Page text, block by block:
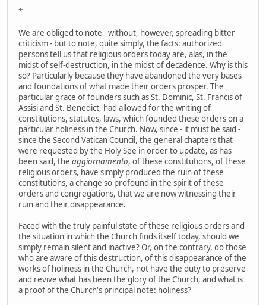
*
We are obliged to note - without, however, spreading bitter
criticism - but to note, quite simply, the facts: authorized
persons tell us that religious orders today are, alas, in the
midst of self-destruction, in the midst of decadence. Why is this
so? Particularly because they have abandoned the very bases
and foundations of what made their orders prosper. The
particular grace of founders such as St. Dominic, St. Francis of
Assisi and St. Benedict, had allowed for the writing of
constitutions, statutes, laws, which founded these orders on a
particular holiness in the Church. Now, since - it must be said -
since the Second Vatican Council, the general chapters that
were requested by the Holy See in order to update, as has
been said, the aggiornamento, of these constitutions, of these
religious orders, have simply produced the ruin of these
constitutions, a change so profound in the spirit of these
orders and congregations, that we are now witnessing their
ruin and their disappearance.
Faced with the truly painful state of these religious orders and
the situation in which the Church finds itself today, should we
simply remain silent and inactive? Or, on the contrary, do those
who are aware of this destruction, of this disappearance of the
works of holiness in the Church, not have the duty to preserve
and revive what has been the glory of the Church, and what is
a proof of the Church's principal note: holiness?